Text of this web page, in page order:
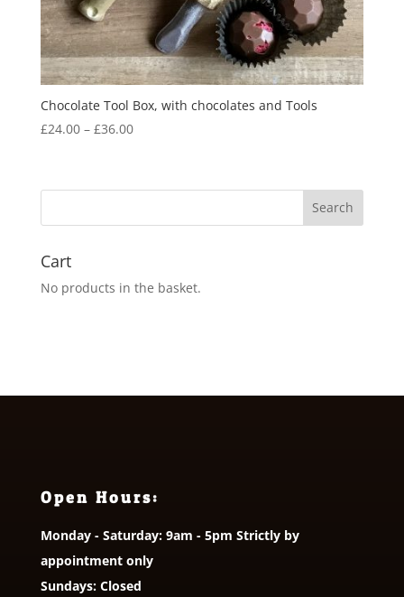
Chocolate Tool Box, with chocolates and Tools
£24.00 – £36.00Price
through
Cart
No products in the basket.
Open Hours:
Monday - Saturday: 9am - 5pm Strictly by
appointment only
Sundays: Closed